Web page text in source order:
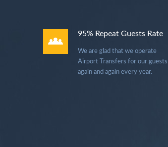
95% Repeat Guests Rate
We are glad that we operate
Airport Transfers for our guests
again and again every year.